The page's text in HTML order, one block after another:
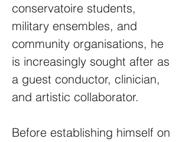
conservatoire students,
military ensembles, and
community organisations, he
is increasingly sought after as
a guest conductor, clinician,
and artistic collaborator.
Before establishing himself on